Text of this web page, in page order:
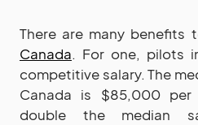
There are many benefits
Canada. For one, pilots
competitive salary. The
Canada is $85,000
double the median